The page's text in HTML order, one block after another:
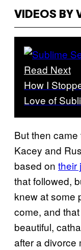
VIDEOS BY
Read Next
How I
Love of
But then
Kacey and
based on their
that followed,
knew at some
come, and
beautiful,
after a divorce